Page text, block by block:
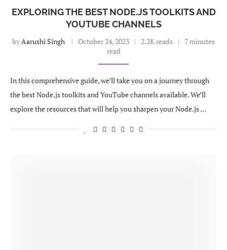
EXPLORING THE BEST NODE.JS TOOLKITS AND
YOUTUBE CHANNELS
byAarushi Singh October 24, 2023 2.2K reads
7 minutes
read
In this comprehensive guide, we’ll take you on a journey through
the best Node.js toolkits and YouTube channels available. We’ll
explore the resources that will help you sharpen your Node.js …